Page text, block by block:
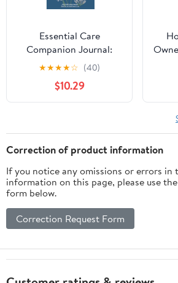
Essential Care
Companion Journal:
Complete Caregiver
Tracker for Home or
Facility Care: To Care
for Loved Ones,
Post Hospital Care:
Caregiver
Communication
Logbook
★★★★☆ (40)
$10.29
a
Correction of product information
If you notice any omissions or errors in
information on this page, please use
form below.
Correction Request Form